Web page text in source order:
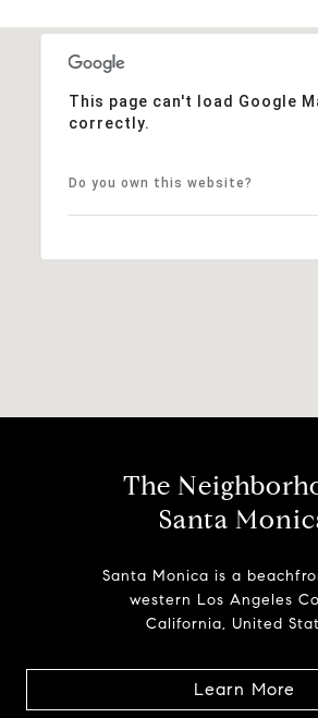
This page can't load Google
correctly.
Do you own this website?
The
Santa
Santa Monica is a
western Los Angeles
California, United
Learn More